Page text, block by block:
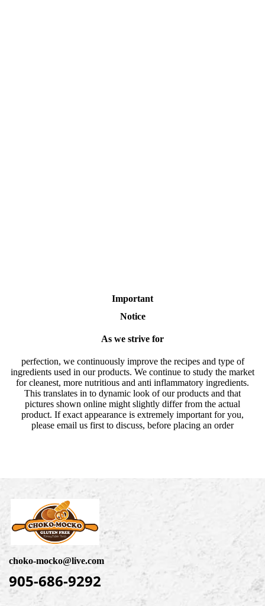
Important
Notice
As we strive for
perfection, we continuously improve the recipes and type of
ingredients used in our products. We continue to study the market
for cleanest, more nutritious and anti inflammatory ingredients.
This translates in to dynamic look of our products and that
pictures shown online might slightly differ from the actual
product. If exact appearance is extremely important for you,
please email us first to discuss, before placing an order
choko-mocko@live.com
905-686-9292